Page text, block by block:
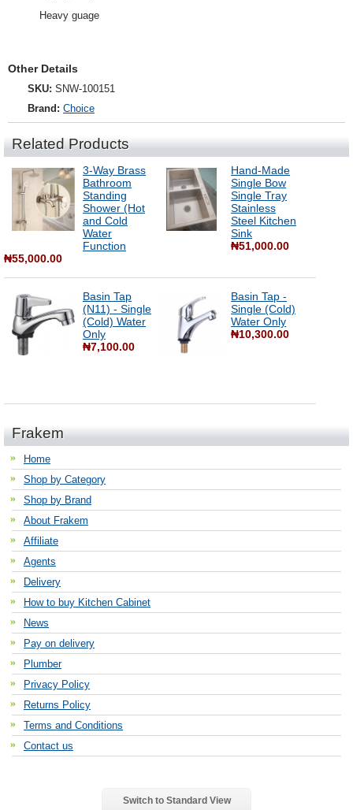
Heavy guage
Other Details
SKU: SNW-100151
Brand: Choice
Related Products
3-Way Brass
Bathroom
Standing
Shower (Hot
and Cold
Water
Function
₦55,000.00
Hand-Made
Single Bow
Single Tray
Stainless
Steel Kitchen
Sink
₦51,000.00
Basin Tap
(N11) - Single
(Cold) Water
Only
₦7,100.00
Basin Tap -
Single (Cold)
Water Only
₦10,300.00
Frakem
Home
Shop by Category
Shop by Brand
About Frakem
Affiliate
Agents
Delivery
How to buy Kitchen Cabinet
News
Pay on delivery
Plumber
Privacy Policy
Returns Policy
Terms and Conditions
Contact us
Switch to Standard View